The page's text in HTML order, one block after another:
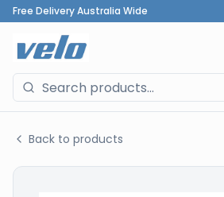
Free Delivery Australia Wide
Back to products